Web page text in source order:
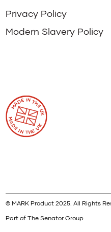
Privacy Policy
Modern Slavery Policy
© MARK Product 2025. All Rights
Part of The Senator Group